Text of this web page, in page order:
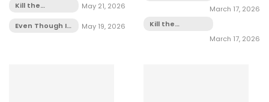
Kill the
Chapter 1
May 21, 2026
Even Though I
May 19, 2026
March 17, 2026
Kill the
March 17, 2026